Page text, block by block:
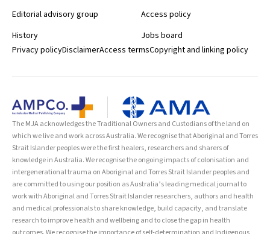
Editorial advisory group
History
Access policy
Jobs board
Privacy policyDisclaimerAccess termsCopyright and linking policy
The MJA acknowledges the Traditional Owners and Custodians of the land on
which we live and work across Australia. We recognise that Aboriginal and Torres
Strait Islander peoples were the first healers, researchers and sharers of
knowledge in Australia. We recognise the ongoing impacts of colonisation and
intergenerational trauma on Aboriginal and Torres Strait Islander peoples and
are committed to using our position as Australia’s leading medical journal to
work with Aboriginal and Torres Strait Islander researchers, authors and health
and medical professionals to share knowledge, build capacity, and translate
research to improve health and wellbeing and to close the gap in health